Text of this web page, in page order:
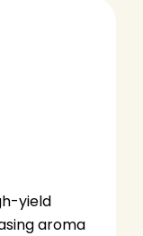
yield
aroma